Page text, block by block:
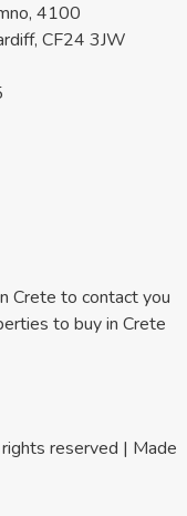
4100
CF24 3JW
Crete to contact you
to buy in Crete
reserved | Made